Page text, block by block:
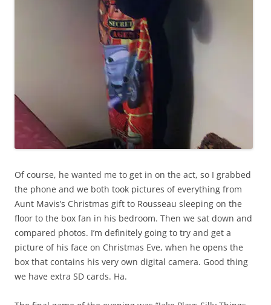
Of course, he wanted me to get in on the act, so I grabbed
the phone and we both took pictures of everything from
Aunt Mavis’s Christmas gift to Rousseau sleeping on the
floor to the box fan in his bedroom. Then we sat down and
compared photos. I’m definitely going to try and get a
picture of his face on Christmas Eve, when he opens the
box that contains his very own digital camera. Good thing
we have extra SD cards. Ha.